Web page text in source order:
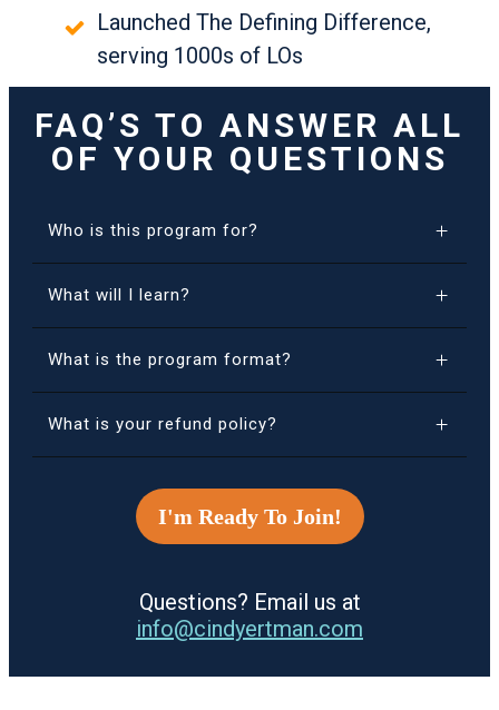
Launched The Defining Difference,
serving 1000s of LOs
FAQ’S TO ANSWER ALL
OF YOUR QUESTIONS
Who is this program for?
What will I learn?
What is the program format?
What is your refund policy?
I'm Ready To Join!
Questions? Email us at
info@cindyertman.com